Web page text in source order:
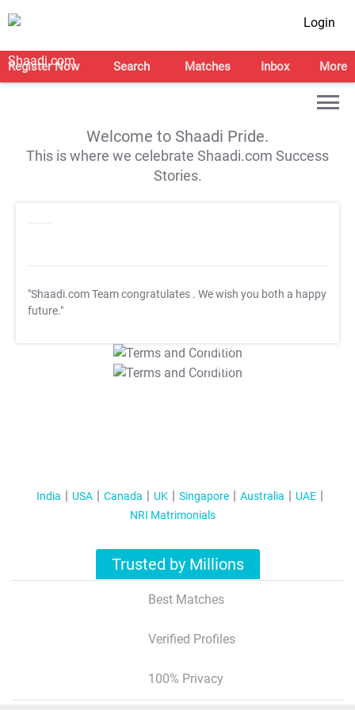
Login
Register Now Search Matches Inbox More
Welcome to Shaadi Pride.
This is where we celebrate Shaadi.com Success
Stories.
"Shaadi.com Team congratulates . We wish you both a happy
future."
T&C Apply
T&C Apply
India USA Canada UK Singapore Australia
UAE
NRI Matrimonials
Trusted by Millions
Best Matches
Verified Profiles
100% Privacy